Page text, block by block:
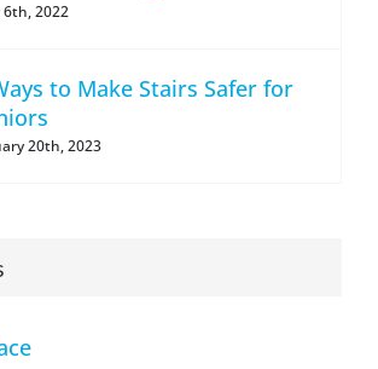
6th, 2022
to Make Stairs Safer for
20th, 2023